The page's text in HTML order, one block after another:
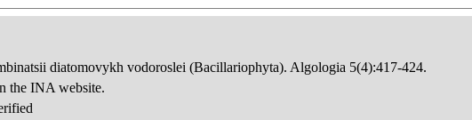
diatomovykh vodoroslei (Bacillariophyta). Algologia 5(4):417-424.
the INA website.